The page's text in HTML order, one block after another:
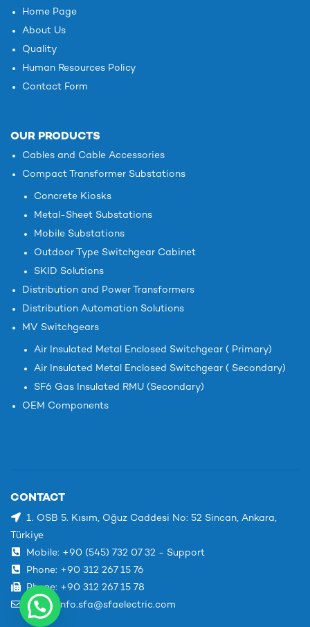
Home Page
About Us
Quality
Human Resources Policy
Contact Form
OUR PRODUCTS
Cables and Cable Accessories
Compact Transformer Substations
Concrete Kiosks
Metal-Sheet Substations
Mobile Substations
Outdoor Type Switchgear Cabinet
SKID Solutions
Distribution and Power Transformers
Distribution Automation Solutions
MV Switchgears
Air Insulated Metal Enclosed Switchgear ( Primary)
Air Insulated Metal Enclosed Switchgear ( Secondary)
SF6 Gas Insulated RMU (Secondary)
OEM Components
CONTACT
1. OSB 5. Kısım, Oğuz Caddesi No: 52 Sincan, Ankara,
Türkiye
Mobile: +90 (545) 732 07 32 - Support
Phone: +90 312 267 15 76
Phone: +90 312 267 15 78
Email: info.sfa@sfaelectric.com